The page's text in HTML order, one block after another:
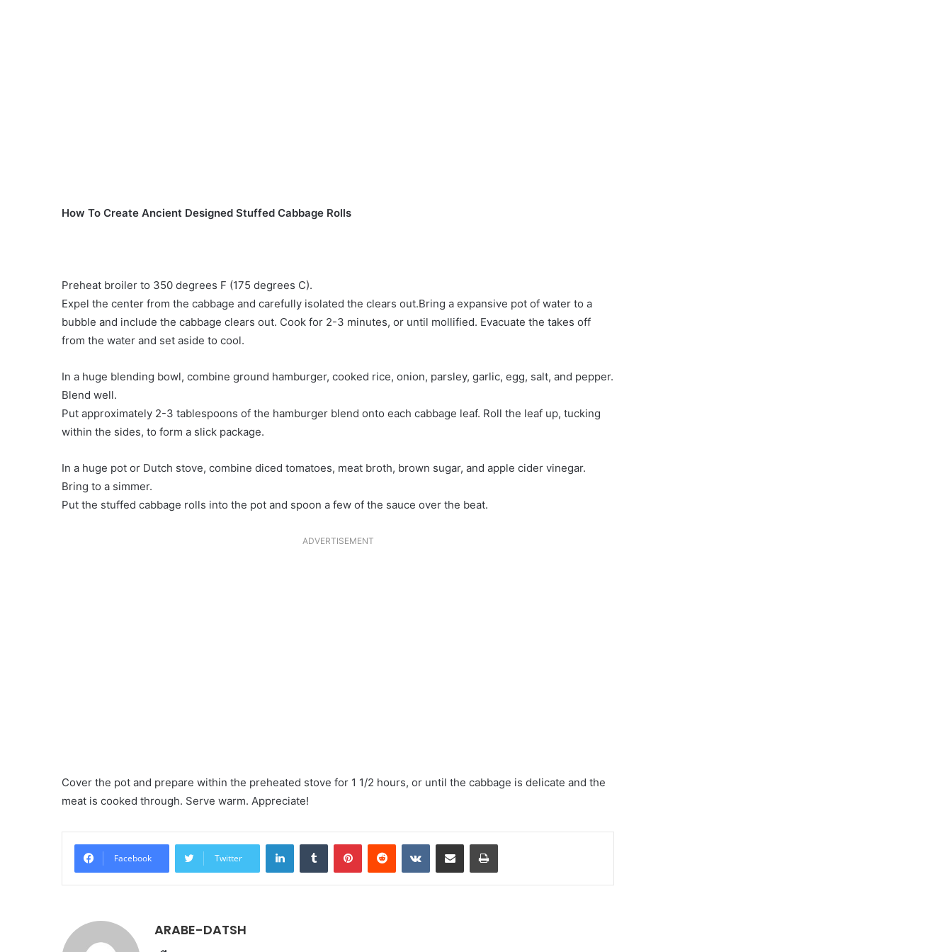
How To Create Ancient Designed Stuffed Cabbage Rolls
Preheat broiler to 350 degrees F (175 degrees C).
Expel the center from the cabbage and carefully isolated the clears out.Bring a expansive pot of water to a
bubble and include the cabbage clears out. Cook for 2-3 minutes, or until mollified. Evacuate the takes off
from the water and set aside to cool.
In a huge blending bowl, combine ground hamburger, cooked rice, onion, parsley, garlic, egg, salt, and pepper.
Blend well.
Put approximately 2-3 tablespoons of the hamburger blend onto each cabbage leaf. Roll the leaf up, tucking
within the sides, to form a slick package.
In a huge pot or Dutch stove, combine diced tomatoes, meat broth, brown sugar, and apple cider vinegar.
Bring to a simmer.
Put the stuffed cabbage rolls into the pot and spoon a few of the sauce over the beat.
ADVERTISEMENT
Cover the pot and prepare within the preheated stove for 1 1/2 hours, or until the cabbage is delicate and the
meat is cooked through. Serve warm. Appreciate!
Facebook Twitter
ARABE-DATSH